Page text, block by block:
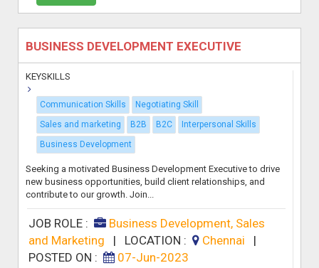
BUSINESS DEVELOPMENT EXECUTIVE
KEYSKILLS
Communication Skills
Negotiating Skill
Sales and marketing
B2B B2C
Interpersonal Skills
Business Development
Seeking a motivated Business Development Executive to drive
new business opportunities, build client relationships, and
contribute to our growth. Join...
JOB ROLE :
Business Development, Sales
and Marketing | LOCATION : Chennai
|
POSTED ON :
07-Jun-2023